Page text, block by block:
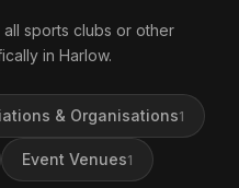
sports clubs or other
in Harlow.
& Organisations1
Event Venues1